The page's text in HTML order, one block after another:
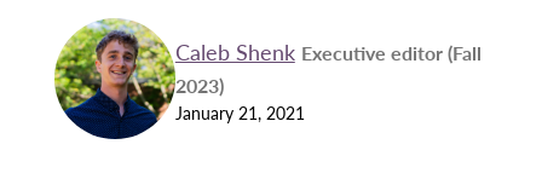
Caleb Shenk Executive editor (Fall
2023)
January 21, 2021